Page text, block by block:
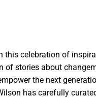
this celebration of
of stories about
the next
has carefully